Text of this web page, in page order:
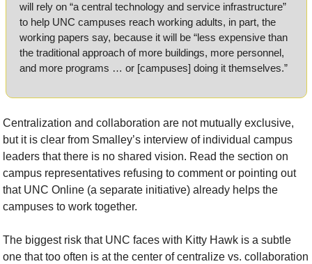
will rely on “a central technology and service infrastructure”
to help UNC campuses reach working adults, in part, the
working papers say, because it will be “less expensive than
the traditional approach of more buildings, more personnel,
and more programs … or [campuses] doing it themselves.”
Centralization and collaboration are not mutually exclusive,
but it is clear from Smalley’s interview of individual campus
leaders that there is no shared vision. Read the section on
campus representatives refusing to comment or pointing out
that UNC Online (a separate initiative) already helps the
campuses to work together.
The biggest risk that UNC faces with Kitty Hawk is a subtle
one that too often is at the center of centralize vs. collaboration